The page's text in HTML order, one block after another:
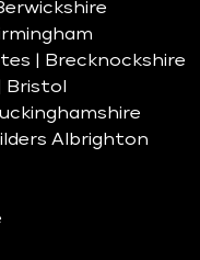
| Brecknockshire
Bristol
Albrighton